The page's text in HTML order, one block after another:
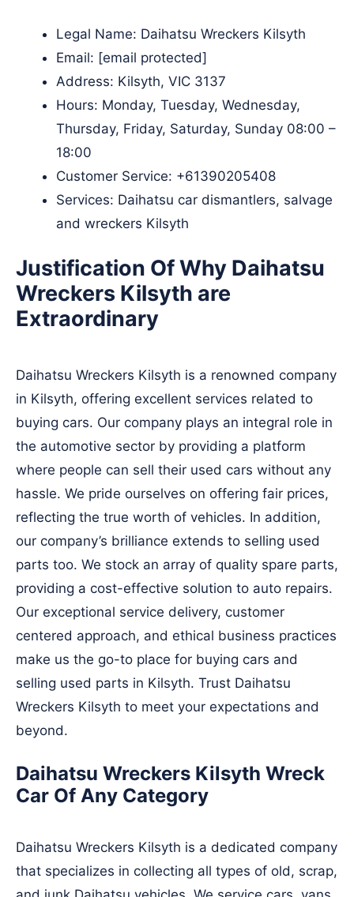
Legal Name: Daihatsu Wreckers Kilsyth
Email: [email protected]
Address: Kilsyth, VIC 3137​
Hours: Monday, Tuesday, Wednesday,
Thursday, Friday, Saturday, Sunday 08:00 –
18:00
Customer Service: +61390205408
Services: Daihatsu car dismantlers, salvage
and wreckers Kilsyth
Justification Of Why Daihatsu
Wreckers Kilsyth are
Extraordinary
Daihatsu Wreckers Kilsyth is a renowned company
in Kilsyth, offering excellent services related to
buying cars. Our company plays an integral role in
the automotive sector by providing a platform
where people can sell their used cars without any
hassle. We pride ourselves on offering fair prices,
reflecting the true worth of vehicles. In addition,
our company’s brilliance extends to selling used
parts too. We stock an array of quality spare parts,
providing a cost-effective solution to auto repairs.
Our exceptional service delivery, customer
centered approach, and ethical business practices
make us the go-to place for buying cars and
selling used parts in Kilsyth. Trust Daihatsu
Wreckers Kilsyth to meet your expectations and
beyond.
Daihatsu Wreckers Kilsyth Wreck
Car Of Any Category
Daihatsu Wreckers Kilsyth is a dedicated company
that specializes in collecting all types of old, scrap,